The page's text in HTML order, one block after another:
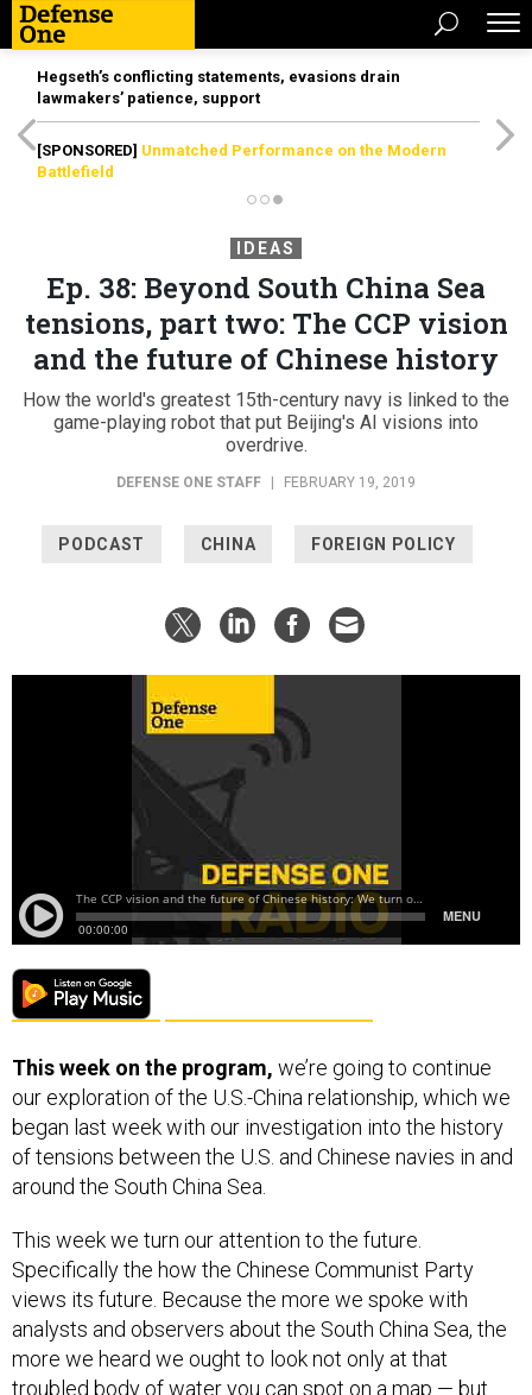
Hegseth’s conflicting statements, evasions drain
lawmakers’ patience, support
[SPONSORED] Unmatched Performance on the Modern
Battlefield
IDEAS
Ep. 38: Beyond South China Sea
tensions, part two: The CCP vision
and the future of Chinese history
How the world's greatest 15th-century navy is linked to the
game-playing robot that put Beijing's AI visions into
overdrive.
DEFENSE ONE STAFF FEBRUARY 19, 2019
PODCAST CHINA FOREIGN POLICY
This week on the program, we’re going to continue
our exploration of the U.S.-China relationship, which we
began last week with our investigation into the history
of tensions between the U.S. and Chinese navies in and
around the South China Sea.
This week we turn our attention to the future.
Specifically the how the Chinese Communist Party
views its future. Because the more we spoke with
analysts and observers about the South China Sea, the
more we heard we ought to look not only at that
troubled body of water you can spot on a map — but